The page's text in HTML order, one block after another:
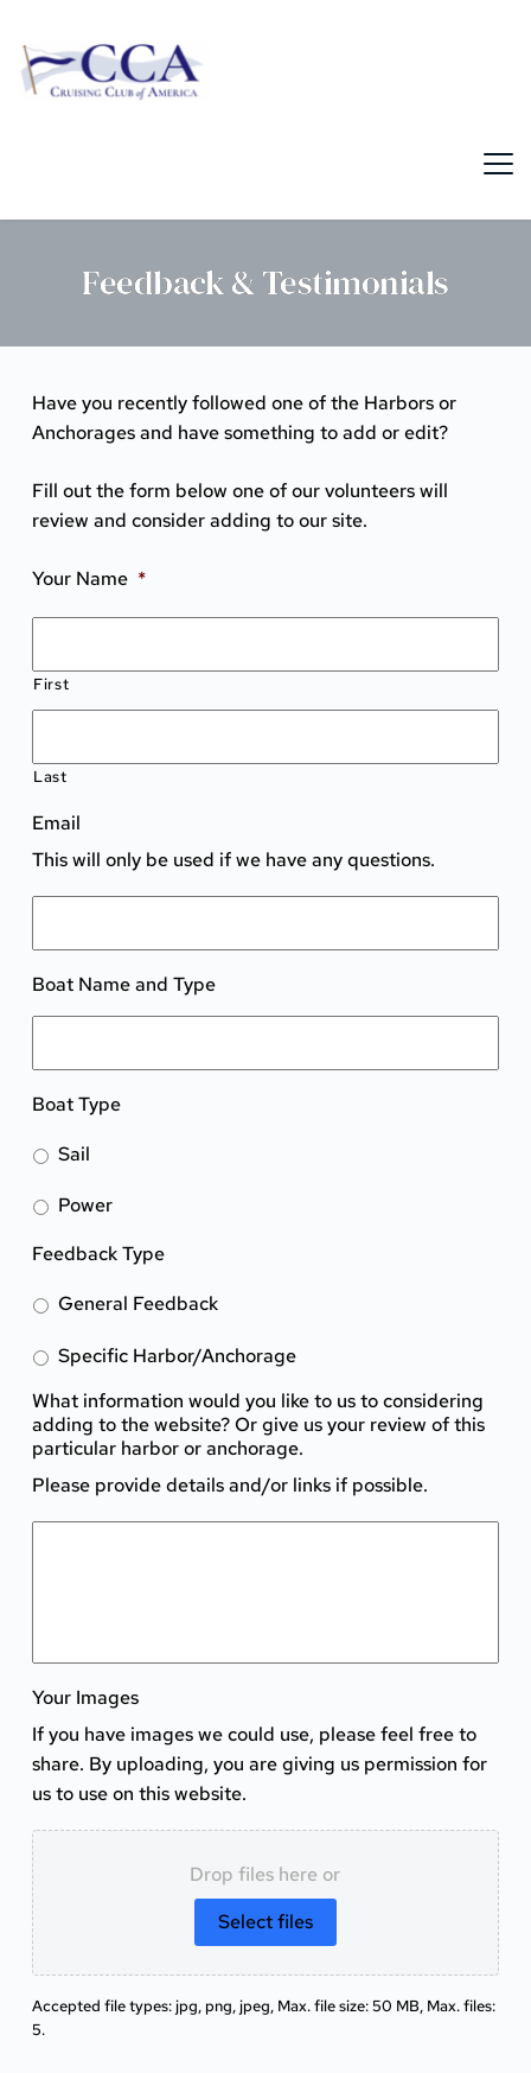
content
Feedback & Testimonials
Have you recently followed one of the Harbors or
Anchorages and have something to add or edit?
Fill out the form below one of our volunteers will
review and consider adding to our site.
Your Name *
First
Last
Email
This will only be used if we have any questions.
Boat Name and Type
Boat Type
Sail
Power
Feedback Type
General Feedback
Specific Harbor/Anchorage
What information would you like to us to considering
adding to the website? Or give us your review of this
particular harbor or anchorage.
Please provide details and/or links if possible.
Your Images
If you have images we could use, please feel free to
share. By uploading, you are giving us permission for
us to use on this website.
Drop files here or
Select files
Accepted file types: jpg, png, jpeg, Max. file size: 50 MB, Max. files:
5.